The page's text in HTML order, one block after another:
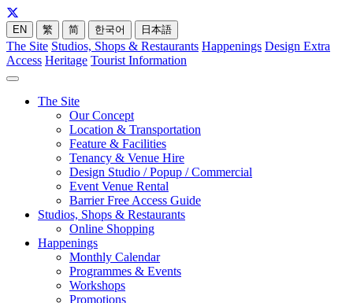
EN 繁 简 한국어 日本語
The Site Studios, Shops & Restaurants Happenings Design Extra
Access Heritage Tourist Information
The Site
Our Concept
Location & Transportation
Feature & Facilities
Tenancy & Venue Hire
Design Studio / Popup / Commercial
Event Venue Rental
Barrier Free Access Guide
Studios, Shops & Restaurants
Online Shopping
Happenings
Monthly Calendar
Programmes & Events
Workshops
Promotions